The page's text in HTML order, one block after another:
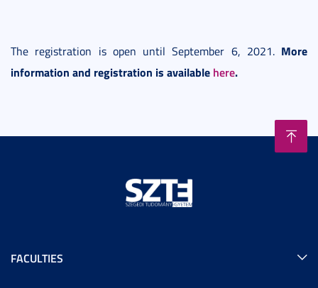
The registration is open until September 6, 2021. More
information and registration is available here.
FACULTIES